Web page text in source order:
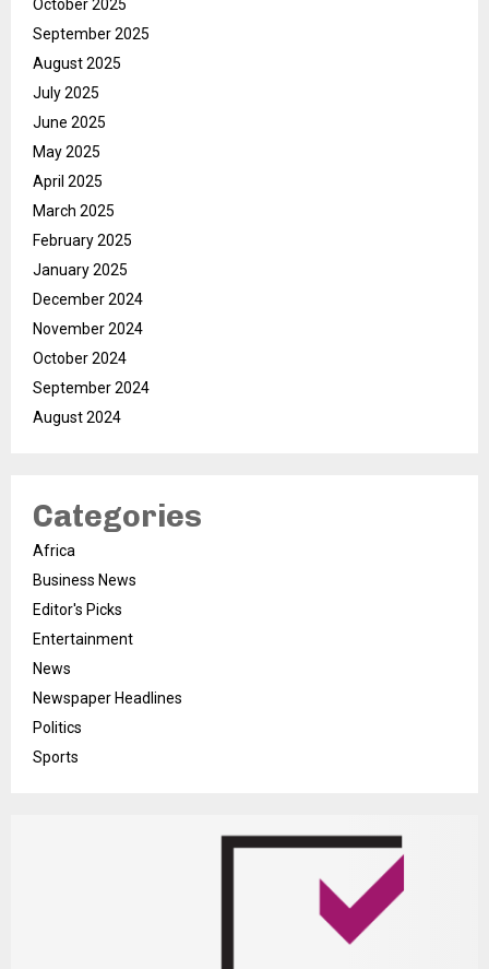
October 2025
September 2025
August 2025
July 2025
June 2025
May 2025
April 2025
March 2025
February 2025
January 2025
December 2024
November 2024
October 2024
September 2024
August 2024
Categories
Africa
Business News
Editor's Picks
Entertainment
News
Newspaper Headlines
Politics
Sports